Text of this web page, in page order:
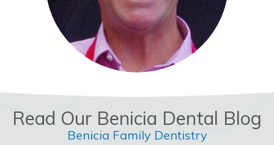
Read Our Benicia Dental Blog
Benicia Family Dentistry